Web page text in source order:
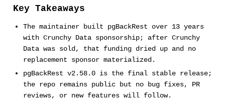
Key Takeaways
The maintainer built pgBackRest over 13 years
with Crunchy Data sponsorship; after Crunchy
Data was sold, that funding dried up and no
replacement sponsor materialized.
pgBackRest v2.58.0 is the final stable release;
the repo remains public but no bug fixes, PR
reviews, or new features will follow.